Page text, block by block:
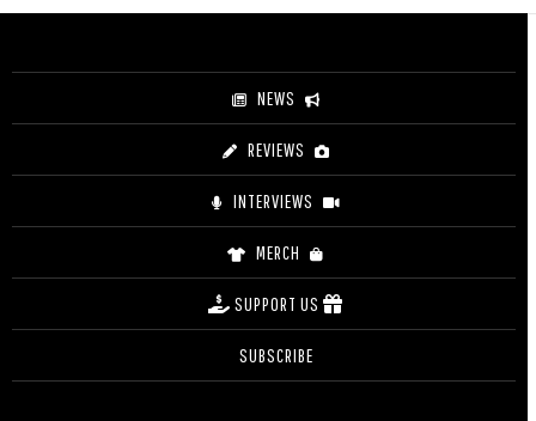
through
NEWS
REVIEWS
INTERVIEWS
MERCH
SUPPORT US
SUBSCRIBE